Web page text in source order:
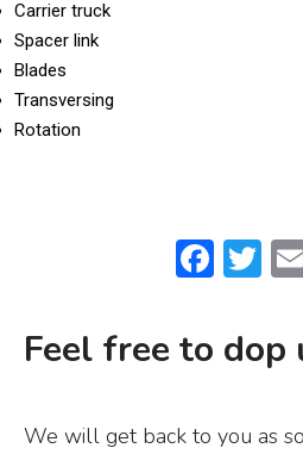
Carrier truck
Spacer link
Blades
Transversing
Rotation
F
c
e
o
T
it
te
Feel free to dop
We will get back to you as